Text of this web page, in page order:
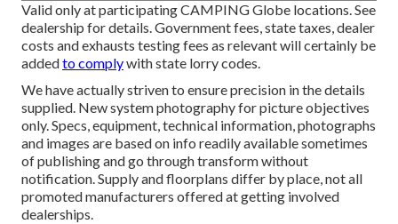
Valid only at participating CAMPING Globe locations. See
dealership for details. Government fees, state taxes, dealer
costs and exhausts testing fees as relevant will certainly be
addedto complywith state lorry codes.
We have actually striven to ensure precision in the details
supplied. New system photography for picture objectives
only. Specs, equipment, technical information, photographs
and images are based on info readily available sometimes
of publishing and go through transform without
notification. Supply and floorplans differ by place, not all
promoted manufacturers offered at getting involved
dealerships.